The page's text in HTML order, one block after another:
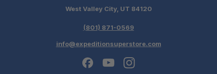
West Valley City, UT 84120
(801) 871-0569
info@expeditionsuperstore.com